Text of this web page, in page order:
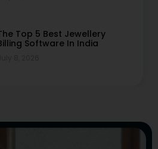
Top 5 Best Jewellery
Software In India